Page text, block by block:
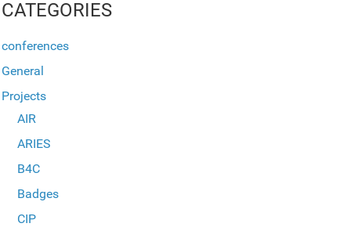
CATEGORIES
conferences
General
Projects
AIR
ARIES
B4C
Badges
CIP